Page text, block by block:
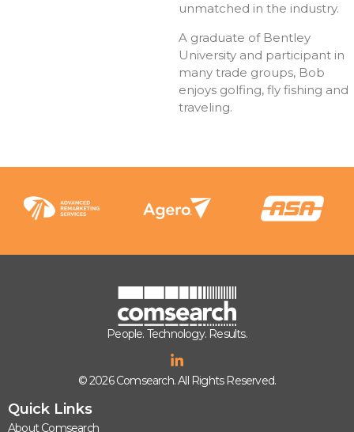
unmatched in the industry.
A graduate of Bentley
University and participant in
many trade groups, Bob
enjoys golfing, fly fishing and
traveling.
People. Technology. Results.
© 2026 Comsearch. All Rights Reserved.
Quick Links
About Comsearch